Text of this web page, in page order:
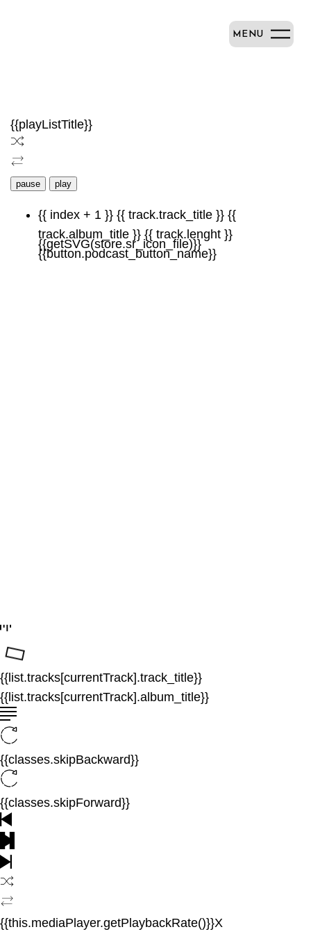
MENU
{{playListTitle}}
pause play
{{ index + 1 }} {{ track.track_title }} {{
track.album_title }} {{ track.lenght }}
{{getSVG(store.sr_icon_file)}}
{{button.podcast_button_name}}
{{list.tracks[currentTrack].track_title}}
{{list.tracks[currentTrack].album_title}}
{{classes.skipBackward}}
{{classes.skipForward}}
{{this.mediaPlayer.getPlaybackRate()}}X